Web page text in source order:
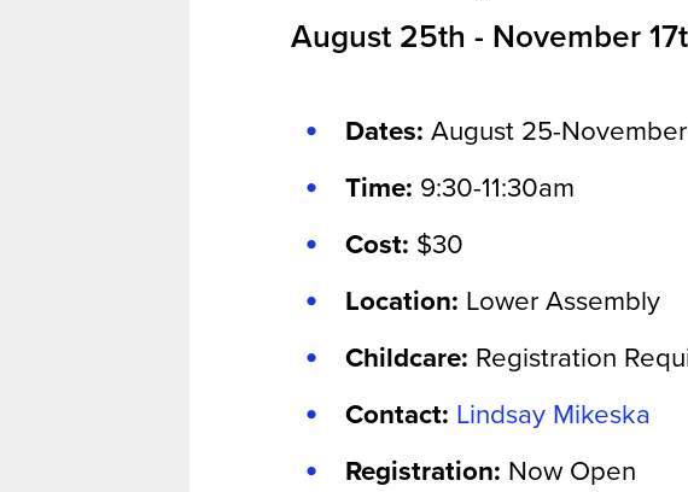
August 25th - November
Dates: August 25-November
Time: 9:30-11:30am
Cost: $30
Location: Lower Assembly
Childcare: Registration
Contact: Lindsay Mikeska
Registration: Now Open